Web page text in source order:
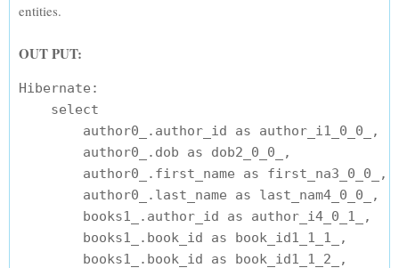
entities.
OUT PUT:
Hibernate:
    select
        author0_.author_id as author_i1_0_0_,
        author0_.dob as dob2_0_0_,
        author0_.first_name as first_na3_0_0_,
        author0_.last_name as last_nam4_0_0_,
        books1_.author_id as author_i4_0_1_,
        books1_.book_id as book_id1_1_1_,
        books1_.book_id as book_id1_1_2_,